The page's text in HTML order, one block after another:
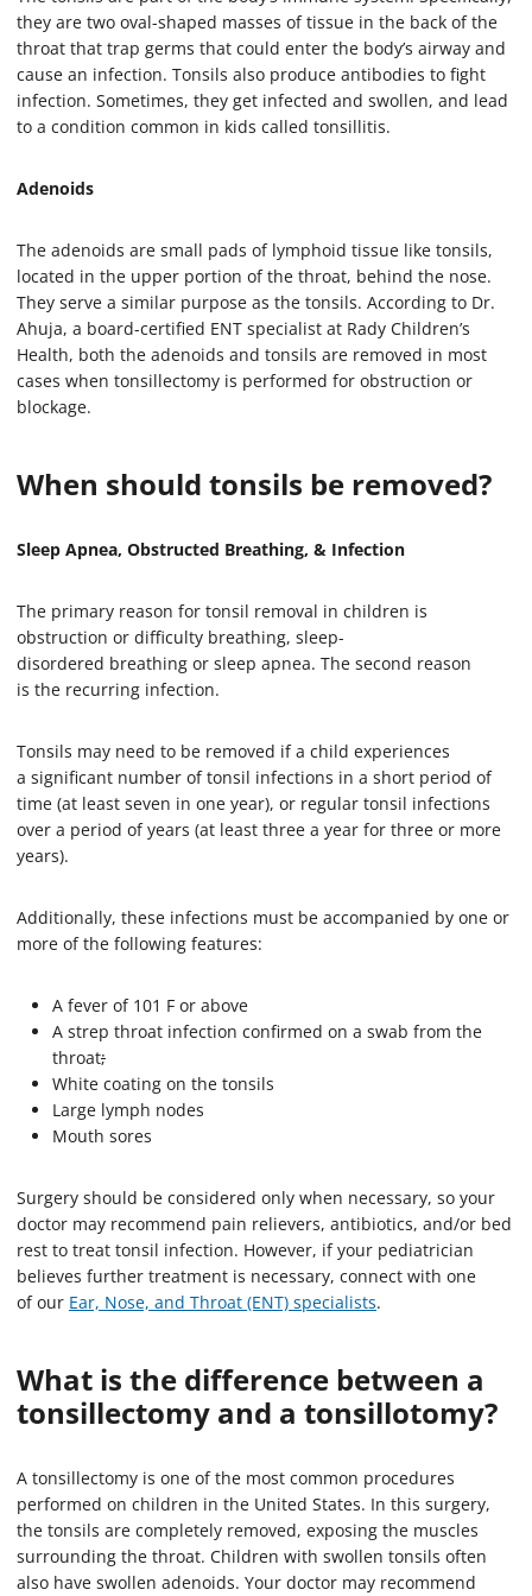
m
i
n
u
t
s
6
c
o
n
d
s
they are two oval-shaped masses of tissue in the back of the
throat that trap germs that could enter the body’s airway and
cause an infection. Tonsils also produce antibodies to fight
infection. Sometimes, they get infected and swollen, and lead
to a condition common in kids called tonsillitis.
Adenoids
The adenoids are small pads of lymphoid tissue like tonsils,
located in the upper portion of the throat, behind the nose.
They serve a similar purpose as the tonsils. According to Dr.
Ahuja, a board-certified ENT specialist at Rady Children’s
Health, both the adenoids and tonsils are removed in most
cases when tonsillectomy is performed for obstruction or
blockage.
When should tonsils be removed?
Sleep Apnea, Obstructed Breathing, & Infection
The primary reason for tonsil removal in children is
obstruction or difficulty breathing, sleep-
disordered breathing or sleep apnea. The second reason
is the recurring infection.
Tonsils may need to be removed if a child experiences
a significant number of tonsil infections in a short period of
time (at least seven in one year), or regular tonsil infections
over a period of years (at least three a year for three or more
years).
Additionally, these infections must be accompanied by one or
more of the following features:
A fever of 101 F or above
A strep throat infection confirmed on a swab from the
throat;
White coating on the tonsils
Large lymph nodes
Mouth sores
Surgery should be considered only when necessary, so your
doctor may recommend pain relievers, antibiotics, and/or bed
rest to treat tonsil infection. However, if your pediatrician
believes further treatment is necessary, connect with one
of our Ear, Nose, and Throat (ENT) specialists.
What is the difference between a
tonsillectomy and a tonsillotomy?
A tonsillectomy is one of the most common procedures
performed on children in the United States. In this surgery,
the tonsils are completely removed, exposing the muscles
surrounding the throat. Children with swollen tonsils often
also have swollen adenoids. Your doctor may recommend